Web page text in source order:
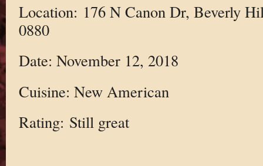
Location: 176 N Canon Dr, Beverly
0880
Date: November 12, 2018
Cuisine: New American
Rating: Still great